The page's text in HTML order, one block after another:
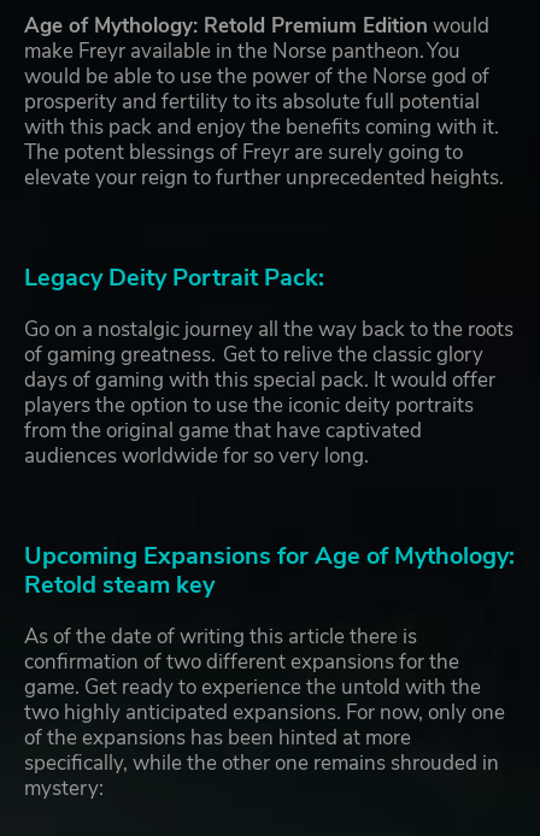
Age of Mythology: Retold Premium Edition would
make Freyr available in the Norse pantheon. You
would be able to use the power of the Norse god of
prosperity and fertility to its absolute full potential
with this pack and enjoy the benefits coming with it.
The potent blessings of Freyr are surely going to
elevate your reign to further unprecedented heights.
Legacy Deity Portrait Pack:
Go on a nostalgic journey all the way back to the roots
of gaming greatness. Get to relive the classic glory
days of gaming with this special pack. It would offer
players the option to use the iconic deity portraits
from the original game that have captivated
audiences worldwide for so very long.
Upcoming Expansions for Age of Mythology:
Retold steam key
As of the date of writing this article there is
confirmation of two different expansions for the
game. Get ready to experience the untold with the
two highly anticipated expansions. For now, only one
of the expansions has been hinted at more
specifically, while the other one remains shrouded in
mystery: